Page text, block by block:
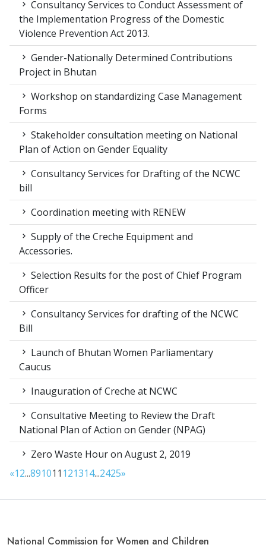
Consultancy Services to Conduct Assessment of
the Implementation Progress of the Domestic
Violence Prevention Act 2013.
Gender-Nationally Determined Contributions
Project in Bhutan
Workshop on standardizing Case Management
Forms
Stakeholder consultation meeting on National
Plan of Action on Gender Equality
Consultancy Services for Drafting of the NCWC
bill
Coordination meeting with RENEW
Supply of the Creche Equipment and
Accessories.
Selection Results for the post of Chief Program
Officer
Consultancy Services for drafting of the NCWC
Bill
Launch of Bhutan Women Parliamentary
Caucus
Inauguration of Creche at NCWC
Consultative Meeting to Review the Draft
National Plan of Action on Gender (NPAG)
Zero Waste Hour on August 2, 2019
«12...891011 121314...2425»
National Commission for Women and Children